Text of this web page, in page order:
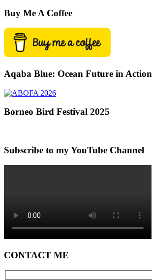
Buy Me A Coffee
Aqaba Blue: Ocean Future in Action
Borneo Bird Festival 2025
Subscribe to my YouTube Channel
CONTACT ME